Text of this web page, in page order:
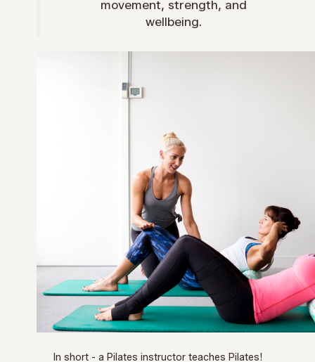
movement, strength, and
wellbeing.
In short - a Pilates instructor teaches Pilates!